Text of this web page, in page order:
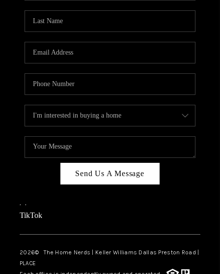
Send Us A Message
, ,
TikTok
2026© The Home Nerds | Keller Williams Dallas Preston Road |
PLACE